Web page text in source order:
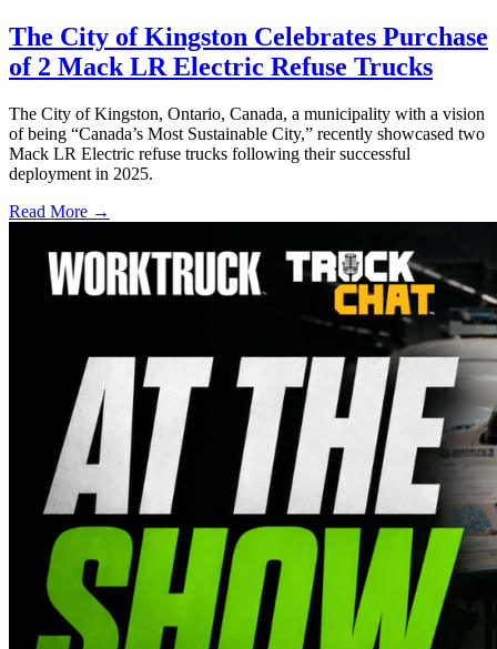
The City of Kingston Celebrates Purchase
of 2 Mack LR Electric Refuse Trucks
The City of Kingston, Ontario, Canada, a municipality with a vision
of being “Canada’s Most Sustainable City,” recently showcased two
Mack LR Electric refuse trucks following their successful
deployment in 2025.
Read More →